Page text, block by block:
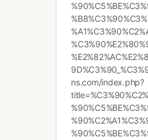
ns.com/index.php?